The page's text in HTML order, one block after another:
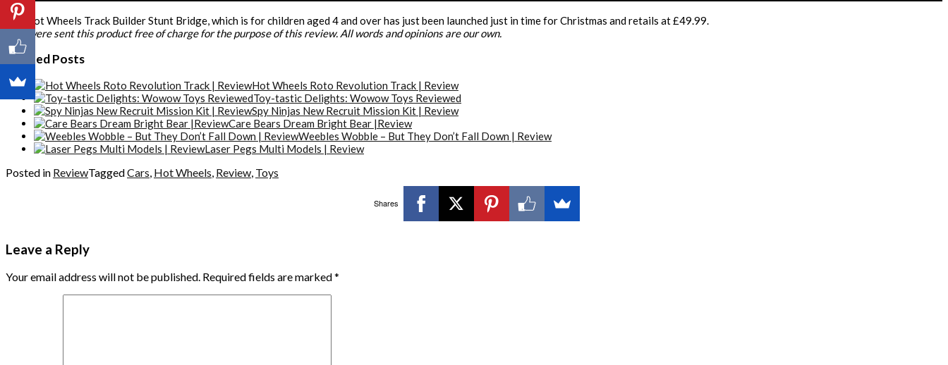
The Hot Wheels Track Builder Stunt Bridge, which is for children aged 4 and over has just been launched just in time for Christmas and retails at £49.99.
*We were sent this product free of charge for the purpose of this review. All words and opinions are our own.
Related Posts
Hot Wheels Roto Revolution Track | Review
Toy-tastic Delights: Wowow Toys Reviewed
Spy Ninjas New Recruit Mission Kit | Review
Care Bears Dream Bright Bear |Review
Weebles Wobble – But They Don’t Fall Down | Review
Laser Pegs Multi Models | Review
Posted in ReviewTaggedCars, Hot Wheels, Review, Toys
Shares
Leave a Reply
Your email address will not be published. Required fields are marked*